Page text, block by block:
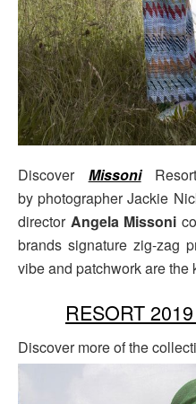
Discover Missoni
by photographer Jackie
director Angela Missoni
brands signature zig-zag
vibe and patchwork are the
RESORT
Discover more of the